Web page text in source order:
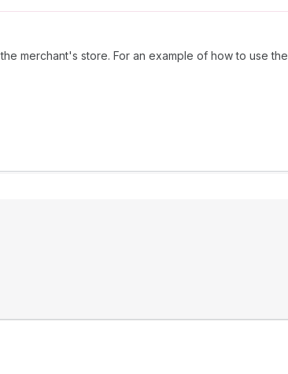
merchant's store. For an example of how to use the